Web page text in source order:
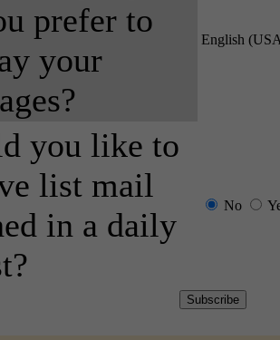
prefer to
your
English
you like to
list mail
in a daily
No